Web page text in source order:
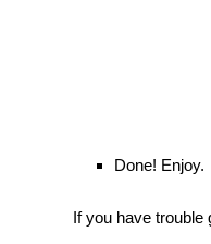
Done! Enjoy.
If you have trouble